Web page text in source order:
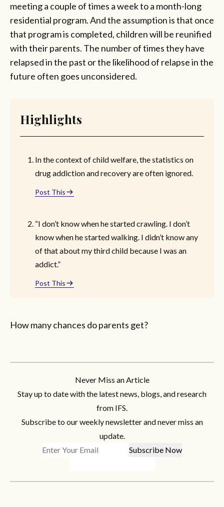
meeting a couple of times a week to a month-long
residential program. And the assumption is that once
that program is completed, children will be reunified
with their parents. The number of times they have
relapsed in the past or the likelihood of relapse in the
future often goes unconsidered.
Highlights
In the context of child welfare, the statistics on
drug addiction and recovery are often ignored.
Post This
“I don’t know when he started crawling. I don’t
know when he started walking. I didn’t know any
of that about my third child because I was an
addict.”
Post This
How many chances do parents get?
Never Miss an Article
Stay up to date with the latest news, blogs, and research
from IFS.
Subscribe to our weekly newsletter and never miss an
update.